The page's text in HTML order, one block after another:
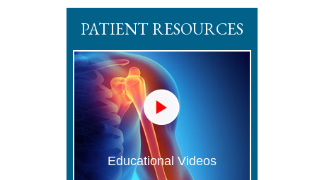
PATIENT RESOURCES
Educational Videos